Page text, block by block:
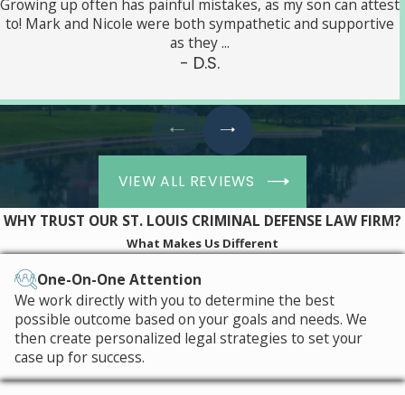
Growing up often has painful mistakes, as my son can attest
to! Mark and Nicole were both sympathetic and supportive
as they ...
- D.S.
VIEW ALL REVIEWS
WHY TRUST OUR ST. LOUIS CRIMINAL DEFENSE LAW FIRM?
What Makes Us Different
One-On-One Attention
We work directly with you to determine the best
possible outcome based on your goals and needs. We
then create personalized legal strategies to set your
case up for success.